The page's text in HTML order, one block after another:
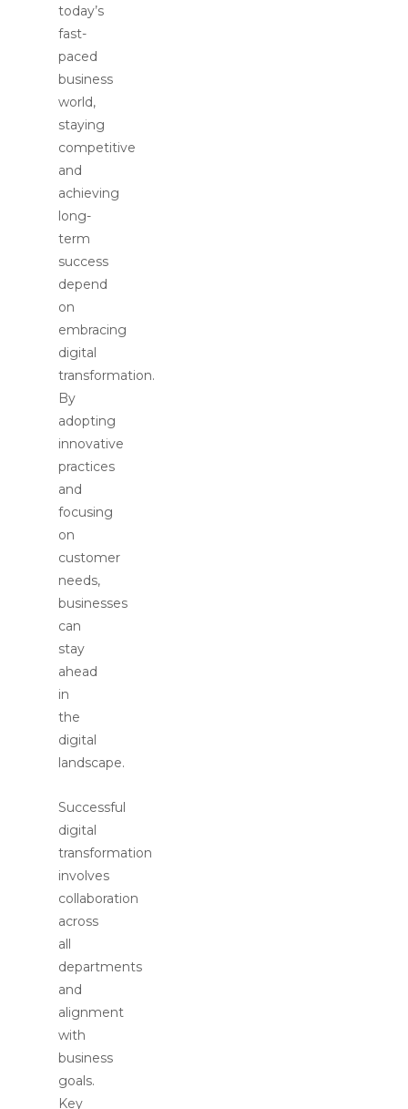
today’s
fast-
paced
business
world,
staying
competitive
and
achieving
long-
term
success
depend
on
embracing
digital
transformation.
By
adopting
innovative
practices
and
focusing
on
customer
needs,
businesses
can
stay
ahead
in
the
digital
landscape.
Successful
digital
transformation
involves
collaboration
across
all
departments
and
alignment
with
business
goals.
Key